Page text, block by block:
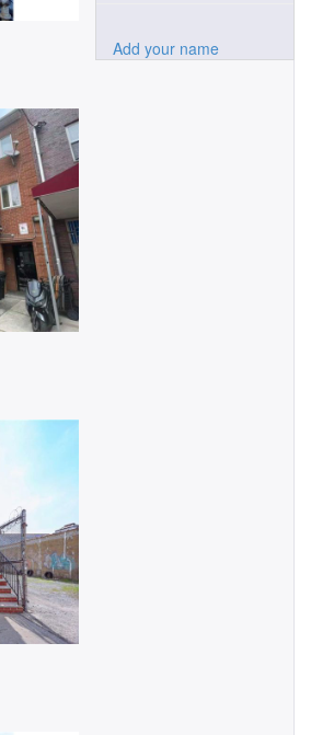
Add your name